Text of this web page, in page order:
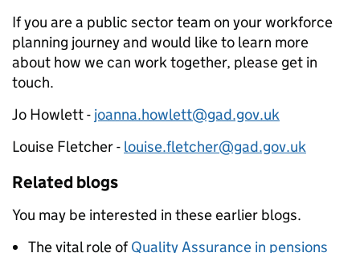
If you are a public sector team on your workforce
planning journey and would like to learn more
about how we can work together, please get in
touch.
Jo Howlett - joanna.howlett@gad.gov.uk
Louise Fletcher - louise.fletcher@gad.gov.uk
Related blogs
You may be interested in these earlier blogs.
The vital role ofQuality Assurance in pensions